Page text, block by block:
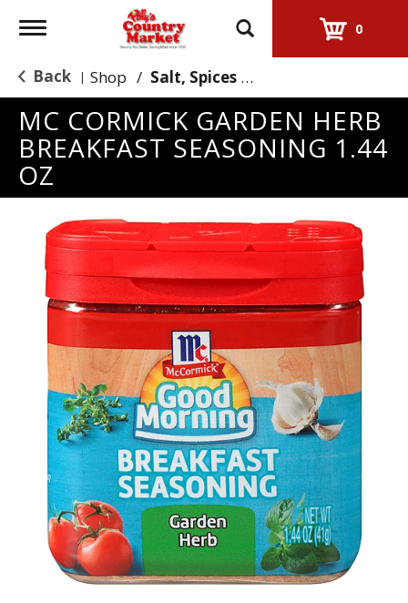
Toggle
0
Back | Shop / Salt, Spices & Seasonings
MC CORMICK GARDEN HERB
BREAKFAST SEASONING 1.44
OZ